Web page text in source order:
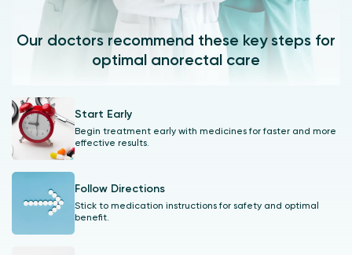
Start Early
Begin treatment early with medicines for faster and more
effective results.
Follow Directions
Stick to medication instructions for safety and optimal
benefit.
Our doctors recommend these key steps for
optimal anorectal care